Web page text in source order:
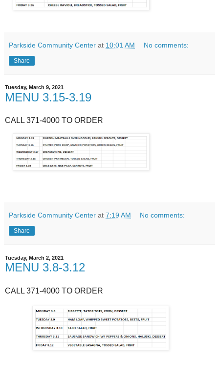
Parkside Community Center at 10:01 AM No comments:
Share
Tuesday, March 9, 2021
MENU 3.15-3.19
CALL 371-4000 TO ORDER
Parkside Community Center at 7:19 AM No comments:
Share
Tuesday, March 2, 2021
MENU 3.8-3.12
CALL 371-4000 TO ORDER